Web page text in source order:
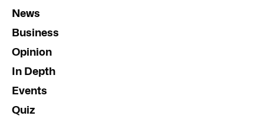
News
Business
Opinion
In Depth
Events
Quiz